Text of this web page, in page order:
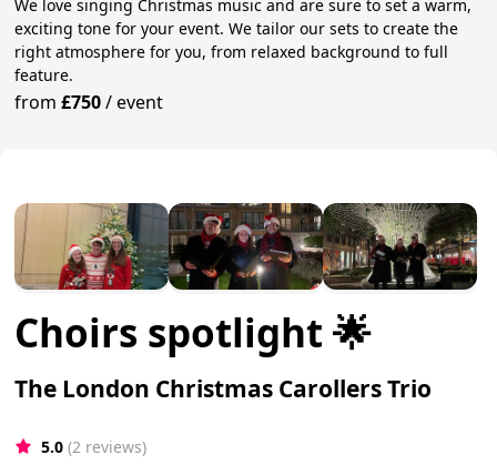
We love singing Christmas music and are sure to set a warm,
exciting tone for your event. We tailor our sets to create the
right atmosphere for you, from relaxed background to full
feature.
from£750/event
Choirs spotlight 🌟
The London Christmas Carollers Trio
5.0 (2 reviews)